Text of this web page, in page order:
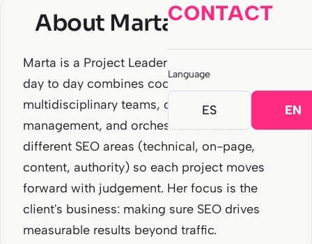
CONTACT
Language
ES EN
About Marta Martínez
Marta is a Project Leader at SEOCOM. Her
day to day combines coordination of
multidisciplinary teams, client relationship
management, and orchestration across the
different SEO areas (technical, on-page,
content, authority) so each project moves
forward with judgement. Her focus is the
client's business: making sure SEO drives
measurable results beyond traffic.